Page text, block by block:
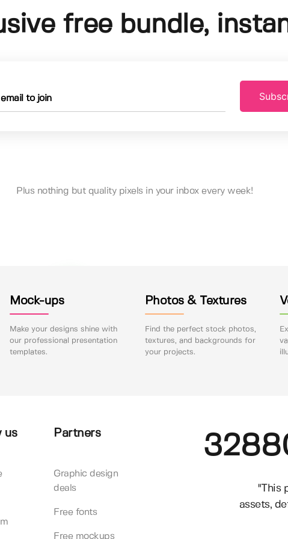
free bundle,
Plus nothing but quality pixels in your inbox every week!
Mock-ups
Make your designs shine with
our professional presentation
templates.
Photos & Textures
Find the perfect stock photos,
textures, and backgrounds for
your projects.
us Partners
Graphic design
deals
Free fonts
Free mockups
"This
assets,